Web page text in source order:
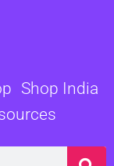
Shop India